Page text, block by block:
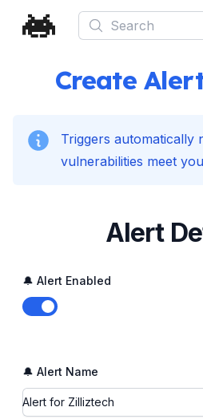
Search
Create
Triggers automatically
vulnerabilities meet
Alert
🔔 Alert Enabled
Enable notifications
🔔 Alert Name